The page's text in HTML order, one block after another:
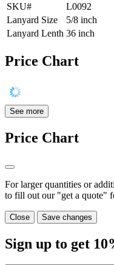
SKU#
L0092
Lanyard Size
5/8 inch
Lanyard Lenth 36 inch
Price Chart
See more
Price Chart
For larger quantities or
to fill out our "get a quote"
Close Save changes
Sign up to get